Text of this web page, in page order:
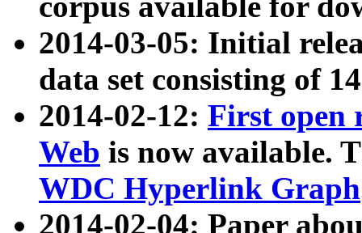
2014-03-05: Initial
data set consisting of
2014-02-12: First open
Web is now available.
WDC Hyperlink Graph
2014-02-04: Paper